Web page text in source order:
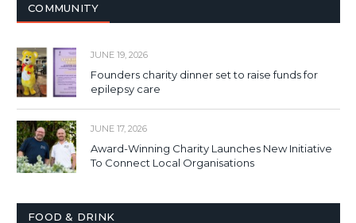
COMMUNITY
JUNE 19, 2026
Founders charity dinner set to raise funds for
epilepsy care
JUNE 17, 2026
Award-Winning Charity Launches New Initiative
To Connect Local Organisations
FOOD & DRINK